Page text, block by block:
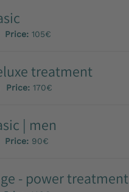
Price: 105€
treatment
Price: 170€
| men
Price: 90€
- power treatment